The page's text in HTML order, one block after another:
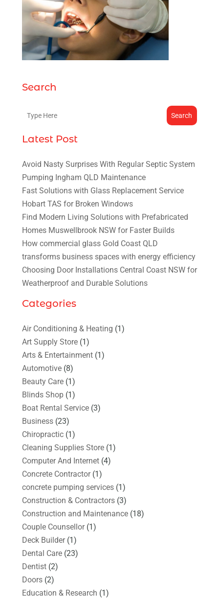
Search
Search
Latest Post
Avoid Nasty Surprises With Regular Septic System
Pumping Ingham QLD Maintenance
Fast Solutions with Glass Replacement Service
Hobart TAS for Broken Windows
Find Modern Living Solutions with Prefabricated
Homes Muswellbrook NSW for Faster Builds
How commercial glass Gold Coast QLD
transforms business spaces with energy efficiency
Choosing Door Installations Central Coast NSW for
Weatherproof and Durable Solutions
Categories
Air Conditioning & Heating (1)
Art Supply Store(1)
Arts & Entertainment(1)
Automotive(8)
Beauty Care(1)
Blinds Shop(1)
Boat Rental Service(3)
Business(23)
Chiropractic(1)
Cleaning Supplies Store(1)
Computer And Internet(4)
Concrete Contractor(1)
concrete pumping services(1)
Construction & Contractors(3)
Construction and Maintenance(18)
Couple Counsellor(1)
Deck Builder(1)
Dental Care(23)
Dentist(2)
Doors(2)
Education & Research (1)